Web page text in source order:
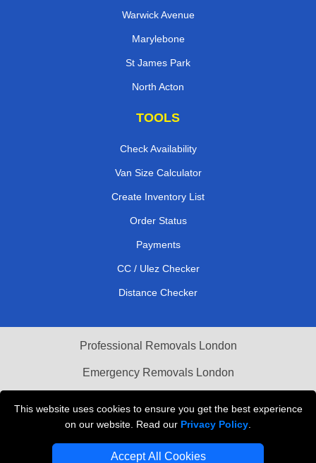
This website uses cookies to ensure you get the best experience
on our website. Read our Privacy Policy
Accept All Cookies
Warwick Avenue
Marylebone
St James Park
North Acton
TOOLS
Check Availability
Van Size Calculator
Create Inventory List
Order Status
Payments
CC / Ulez Checker
Distance Checker
Professional Removals London
Emergency Removals London
Vehicle Recovery London